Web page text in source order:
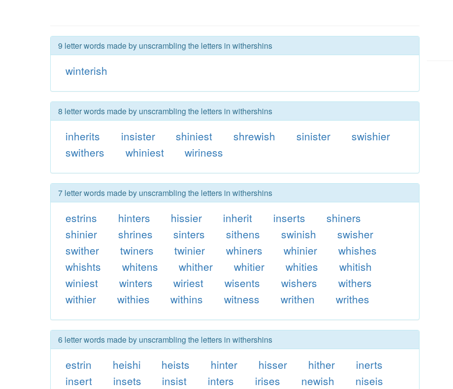
9 letter words made by unscrambling the letters in withershins
winterish
8 letter words made by unscrambling the letters in withershins
inherits insister shiniest shrewish sinister
swishier
swithers
whiniest wiriness
7 letter words made by unscrambling the letters in withershins
estrins hinters hissier inherit inserts
shiners
shinier
shrines sinters sithens swinish
swisher
swither
twiners twinier whiners whinier
whishes
whishts
whitens whither whitier whities
whitish
winiest
winters wiriest wisents wishers
withers
withier
withies withins witness writhen writhes
6 letter words made by unscrambling the letters in withershins
estrin heishi heists hinter hisser hither
inerts
insert
insets insist inters irises newish
niseis